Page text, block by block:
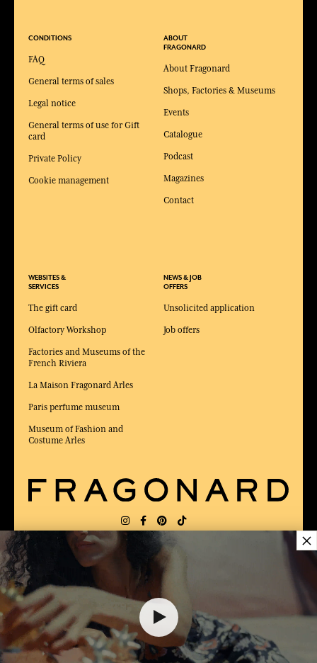
50,00 €
CONDITIONS
FAQ
General terms of sales
Legal notice
General terms of use for Gift
card
Private Policy
Cookie management
WEBSITES &
SERVICES
The gift card
Olfactory Workshop
Factories and Museums of the
French Riviera
La Maison Fragonard Arles
Paris perfume museum
Museum of Fashion and
Costume Arles
ABOUT
FRAGONARD
About Fragonard
Shops, Factories & Museums
Events
Catalogue
Podcast
Magazines
Contact
NEWS & JOB
OFFERS
Unsolicited application
Job offers
FR LANGUAGE:
AWARDED BEST E-COMMERCE WEBSITE
×